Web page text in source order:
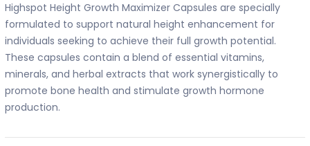
Highspot Height Growth Maximizer Capsules are specially
formulated to support natural height enhancement for
individuals seeking to achieve their full growth potential.
These capsules contain a blend of essential vitamins,
minerals, and herbal extracts that work synergistically to
promote bone health and stimulate growth hormone
production.